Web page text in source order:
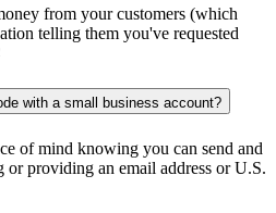
from your customers (which
telling them you've requested
with a small business account?
of mind knowing you can send and
providing an email address or U.S.